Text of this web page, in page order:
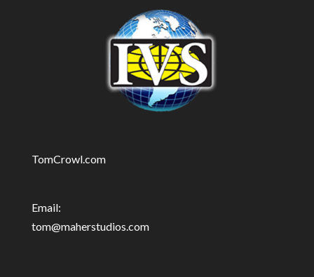
TomCrowl.com
Email:
tom@maherstudios.com